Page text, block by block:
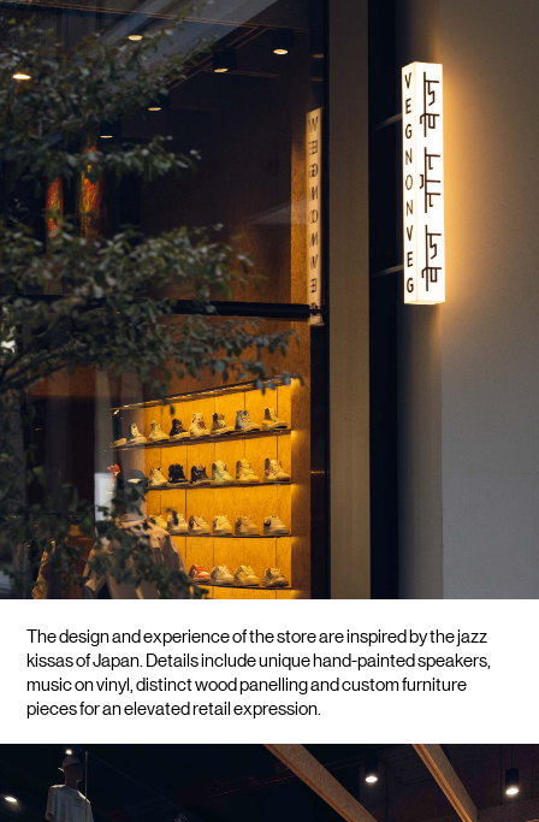
MEN
LIFESTYLE
BRANDS
MARKDOWNS
ABOUT USCONTACT / LOCATE US
SHIPPING INFORMATIONRETURN AND EXCHANGE
LEGALCAREERSVNV MAGAZINE
FOLLOW US ON
The design and experience of the store are inspired by the jazz
kissas of Japan. Details include unique hand-painted speakers,
music on vinyl, distinct wood panelling and custom furniture
pieces for an elevated retail expression.